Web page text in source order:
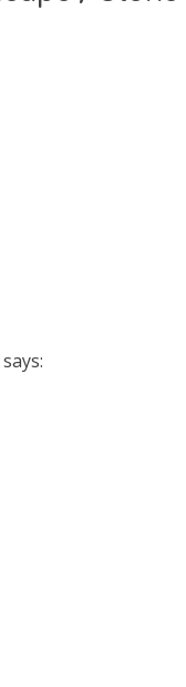
says: